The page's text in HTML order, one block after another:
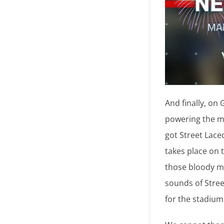
And finally, on
powering the
got Street
takes place on
those bloody
sounds of
for the